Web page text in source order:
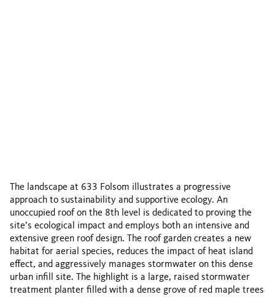
The landscape at 633 Folsom illustrates a progressive
approach to sustainability and supportive ecology. An
unoccupied roof on the 8th level is dedicated to proving the
site’s ecological impact and employs both an intensive and
extensive green roof design. The roof garden creates a new
habitat for aerial species, reduces the impact of heat island
effect, and aggressively manages stormwater on this dense
urban infill site. The highlight is a large, raised stormwater
treatment planter filled with a dense grove of red maple trees